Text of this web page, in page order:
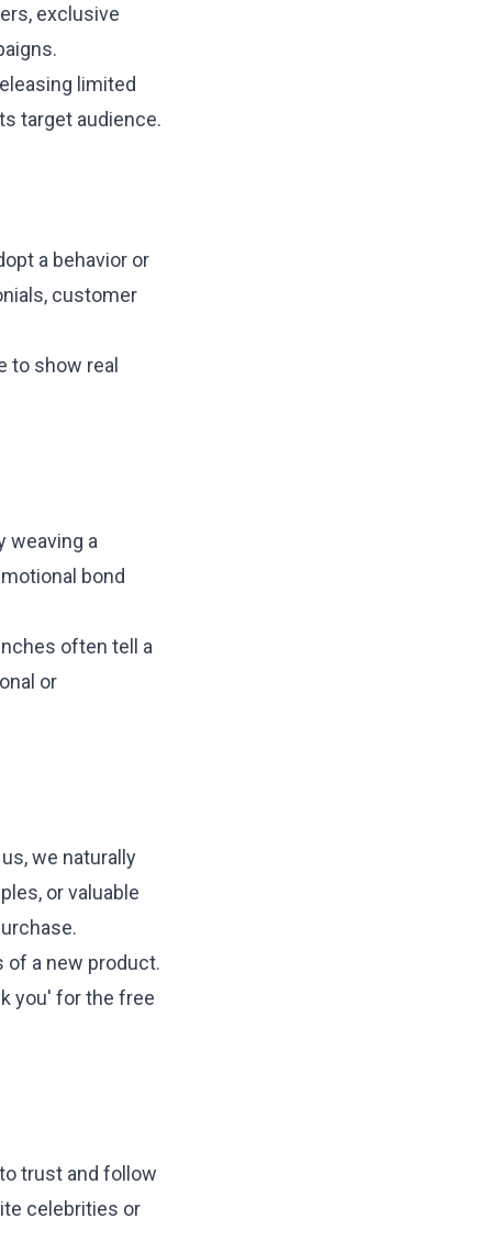
exclusive
limited
target audience.
a behavior or
customer
to show real
weaving a
bond
often tell a
or
we naturally
or valuable
a new product.
you' for the free
trust and follow
celebrities or